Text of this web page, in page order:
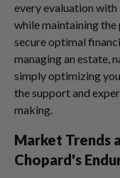
every evaluation
while maintaining
secure optimal
managing an estate,
simply optimizing
the support and
making.
Market Trends
Chopard's